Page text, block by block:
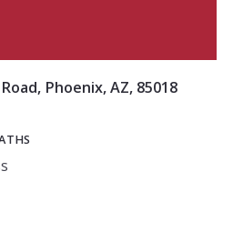
Phoenix, AZ, 85018